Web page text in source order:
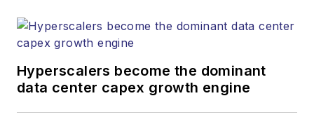
Hyperscalers become the dominant
data center capex growth engine